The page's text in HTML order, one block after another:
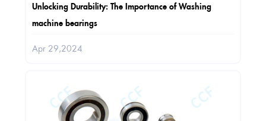
Unlocking Durability: The Importance of Washing
machine bearings
Apr 29,2024